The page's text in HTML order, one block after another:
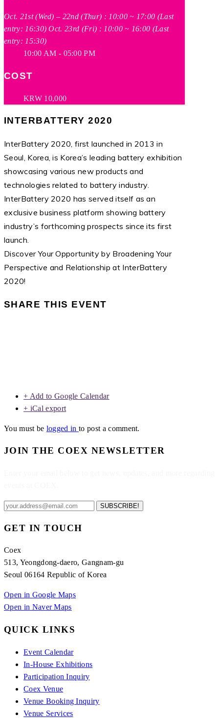
Oct. 21st (Wed) – 22nd (Thur) : 10:00 ~ 17:00 (Last
entry: 16:30) Oct. 23rd (Fri) : 10:00 ~ 16:00 (Last
entry: 15:30)
10:00 AM - 05:00 PM
COST
KRW 10,000
INTERBATTERY 2020
InterBattery 2020, first launched in 2013 in
Seoul, Korea, is Korea’s leading battery exhibition
showcasing various new products and
technologies related to battery industry.
InterBattery 2020 has served itself as an
exclusive business platform showing battery
industry’s forthcoming prospects since its first
launch.
Discover Your Opportunity by Broadening Your
Perspective and Relationship at InterBattery
2020!
SHARE THIS EVENT
+ Add to Google Calendar
+ iCal export
You must be logged into post a comment.
JOIN THE COEX NEWSLETTER
SUBSCRIBE!
GET IN TOUCH
Coex
513, Yeongdong-daero, Gangnam-gu
Seoul 06164 Republic of Korea
Open in Google Maps
Open in Naver Maps
QUICK LINKS
Event Calendar
In-House Exhibitions
Participation Inquiry
Coex Venue
Venue Booking Inquiry
Venue Services